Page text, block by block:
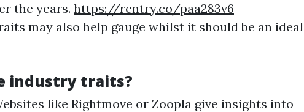
the years. https://rentry.co/paa283v6
may also help gauge whilst it should be an ideal
industry traits?
like Rightmove or Zoopla give insights into